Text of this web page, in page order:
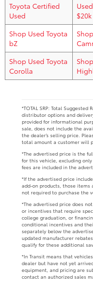
Toyota Certified
Used
$20k
Shop Used Toyota
bZ
Shop Used Toyota
Corolla
*TOTAL SRP: Total
distributor options and
provided for informational
sale, does not include the
the dealer’s selling price.
total amount a customer will
*The advertised price is the
for this vehicle, excluding
fees are included in the
*If the advertised price
add-on products, those
not required to purchase the
*The advertised price does
or incentives that require
college graduation, or
conditional incentives and
separately below the
updated manufacturer
qualify for these additional
*In Transit means that
dealer but have not yet
equipment, and pricing are
contact an authorized sales